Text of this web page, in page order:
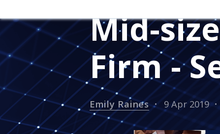
Mid-
Firm -
Emily Raines 9 Apr 2019